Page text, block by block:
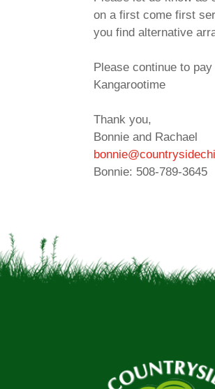
on a first come first
you find alternative
Please continue to
Kangarootime
Thank you,
Bonnie and Rachael
Bonnie: 508-789-3645